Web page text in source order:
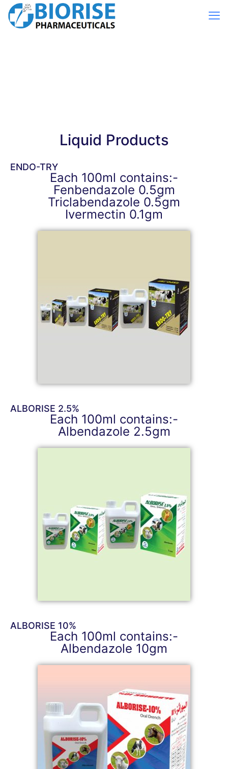
Liquid Products
ENDO-TRY
Each 100ml contains:-
Fenbendazole 0.5gm
Triclabendazole 0.5gm
Ivermectin 0.1gm
ALBORISE 2.5%
Each 100ml contains:-
Albendazole 2.5gm
ALBORISE 10%
Each 100ml contains:-
Albendazole 10gm